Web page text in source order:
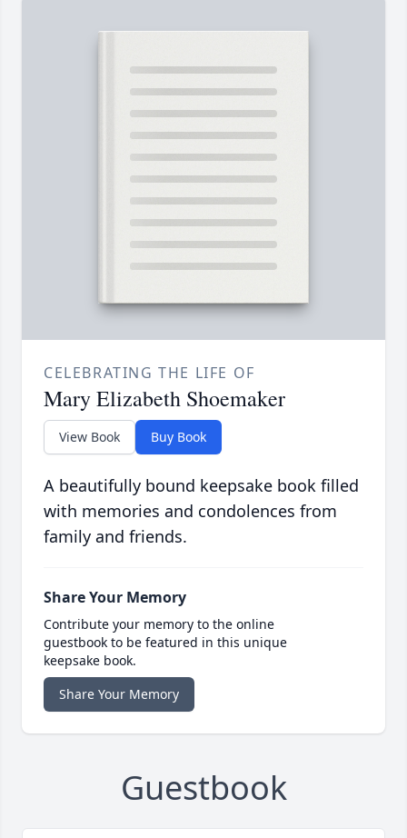
CELEBRATING THE LIFE OF
Mary Elizabeth Shoemaker
View Book Buy Book
A beautifully bound keepsake book filled
with memories and condolences from
family and friends.
Share Your Memory
Contribute your memory to the online
guestbook to be featured in this unique
keepsake book.
Share Your Memory
Guestbook